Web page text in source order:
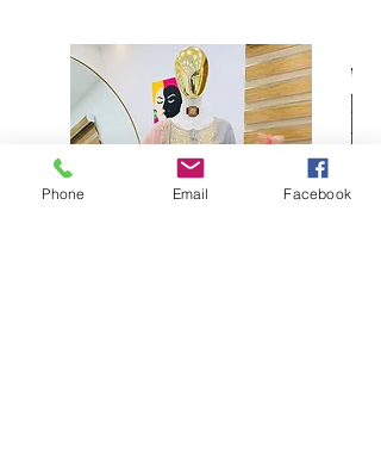
Phone Email Facebook